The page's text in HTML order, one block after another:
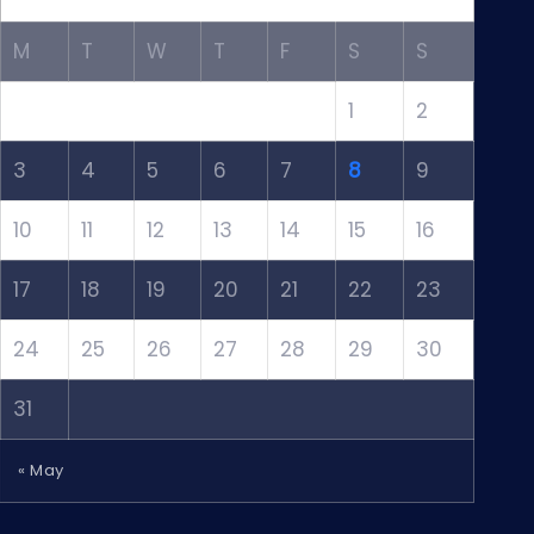
M T W T F S S
1 2
3 4 5 6 7 8 9
10 11 12 13 14 15 16
17 18 19 20 21 22 23
24 25 26 27 28 29 30
31
« May